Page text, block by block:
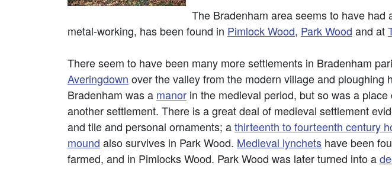
The Bradenham area seems to have
metal-working, has been found in Pimlock Wood, Park Wood and at
There seem to have been many more settlements in Bradenham
Averingdown over the valley from the modern village and ploughing
Bradenham was a manor in the medieval period, but so was a place
another settlement. There is a great deal of medieval settlement
and tile and personal ornaments; athirteenth to fourteenth century
mound also survives in Park Wood. Medieval lynchets have been
farmed, and in Pimlocks Wood. Park Wood was later turned into a